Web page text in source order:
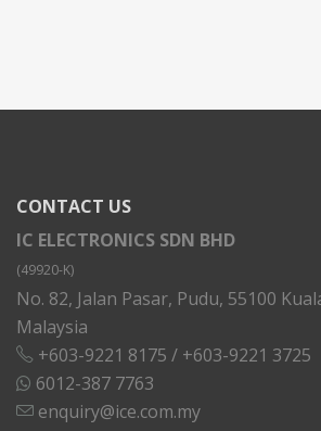
CONTACT US
IC ELECTRONICS SDN BHD
(49920-K)
No. 82, Jalan Pasar, Pudu, 55100
Malaysia
+603-9221 8175 / +603-9221 3725
6012-387 7763
enquiry@ice.com.my